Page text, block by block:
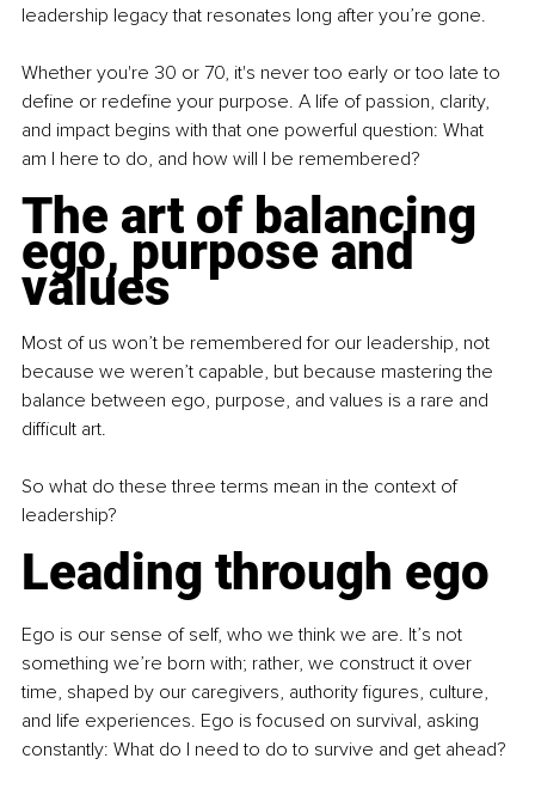
leadership legacy that resonates long after you’re gone.
Whether you're 30 or 70, it's never too early or too late to
define or redefine your purpose. A life of passion, clarity,
and impact begins with that one powerful question: What
am I here to do, and how will I be remembered?
The art of balancing
ego, purpose and
values
Most of us won’t be remembered for our leadership, not
because we weren’t capable, but because mastering the
balance between ego, purpose, and values is a rare and
difficult art.
So what do these three terms mean in the context of
leadership?
Leading through ego
Ego is our sense of self, who we think we are. It’s not
something we’re born with; rather, we construct it over
time, shaped by our caregivers, authority figures, culture,
and life experiences. Ego is focused on survival, asking
constantly: What do I need to do to survive and get ahead?